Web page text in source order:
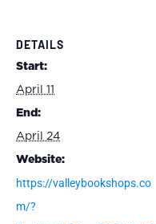
DETAILS
Start:
April 11
End:
April 24
Website:
https://valleybookshops.co
m/?